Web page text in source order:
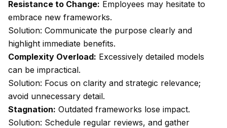
Resistance to Change: Employees may hesitate to
embrace new frameworks.
Solution: Communicate the purpose clearly and
highlight immediate benefits.
Complexity Overload: Excessively detailed models
can be impractical.
Solution: Focus on clarity and strategic relevance;
avoid unnecessary detail.
Stagnation: Outdated frameworks lose impact.
Solution: Schedule regular reviews, and gather